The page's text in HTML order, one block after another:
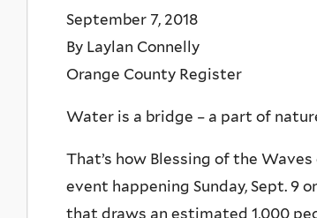
September 7, 2018
By Laylan Connelly
Orange County Register
Water is a bridge – a part of
That’s how Blessing of the
event happening Sunday, Sept. 9
that draws an estimated 1,000